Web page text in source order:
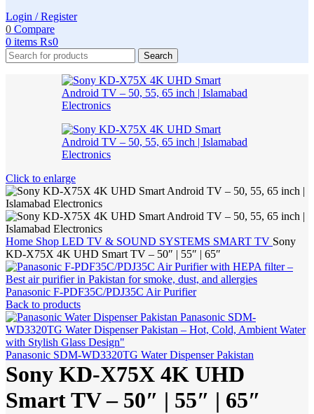
Login / Register
0 Compare
0 items ₨0
Search
Click to enlarge
Home Shop LED TV & SOUND SYSTEMS SMART TV Sony
KD-X75X 4K UHD Smart TV – 50″ | 55″ | 65″
Panasonic F-PDF35C/PDJ35C Air Purifier
Back to products
Panasonic SDM-WD3320TG Water Dispenser Pakistan
Sony KD-X75X 4K UHD
Smart TV – 50″ | 55″ | 65″